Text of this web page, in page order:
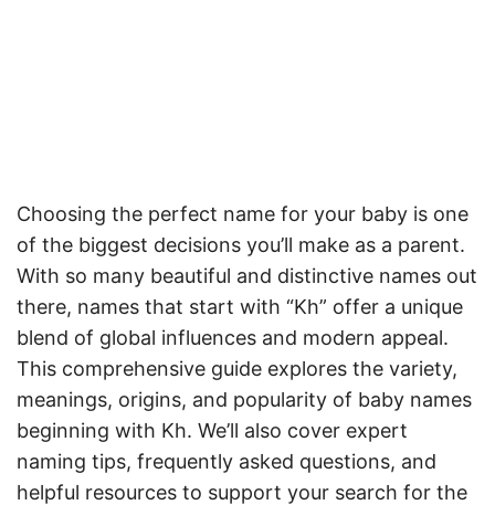
Choosing the perfect name for your baby is one
of the biggest decisions you’ll make as a parent.
With so many beautiful and distinctive names out
there, names that start with “Kh” offer a unique
blend of global influences and modern appeal.
This comprehensive guide explores the variety,
meanings, origins, and popularity of baby names
beginning with Kh. We’ll also cover expert
naming tips, frequently asked questions, and
helpful resources to support your search for the